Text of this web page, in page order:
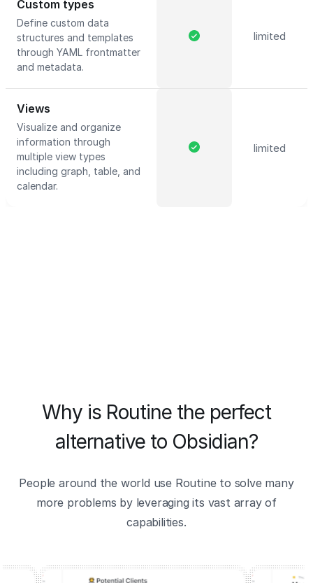
Custom types
Define custom data
structures and templates
through YAML frontmatter
and metadata.
limited
Views
Visualize and organize
information through
multiple view types
including graph, table, and
calendar.
limited
Why is Routine the perfect
alternative to Obsidian?
People around the world use Routine to solve many
more problems by leveraging its vast array of
capabilities.